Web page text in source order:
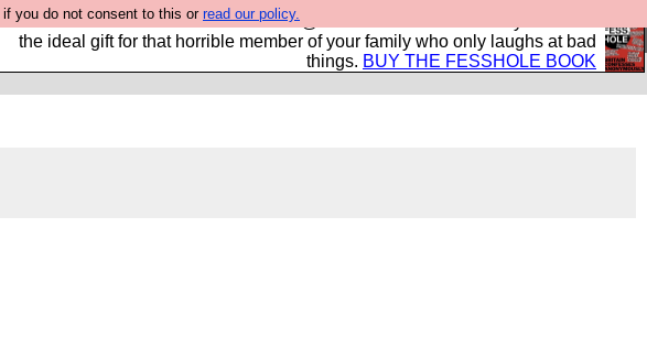
if you do not consent to this or read our policy.
We have made a book of all the best @fesshole confessions. Buy it now as
the ideal gift for that horrible member of your family who only laughs at bad
things. BUY THE FESSHOLE BOOK